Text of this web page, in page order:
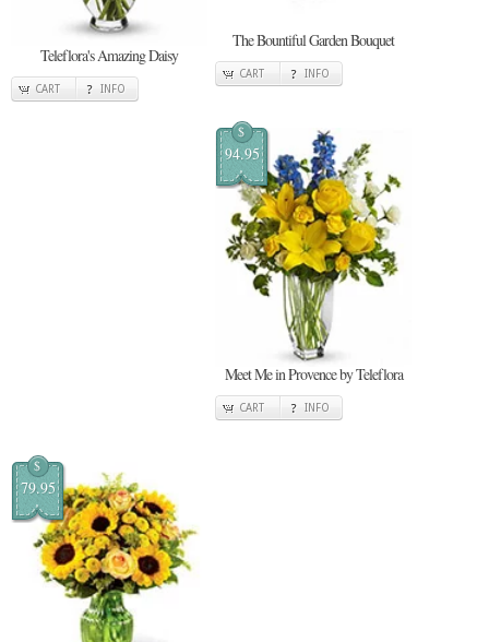
Teleflora's Amazing Daisy
CART INFO
The Bountiful Garden Bouquet
CART INFO
$
94.95
Meet Me in Provence by Teleflora
CART INFO
$
79.95